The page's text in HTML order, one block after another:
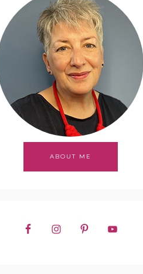
ABOUT ME